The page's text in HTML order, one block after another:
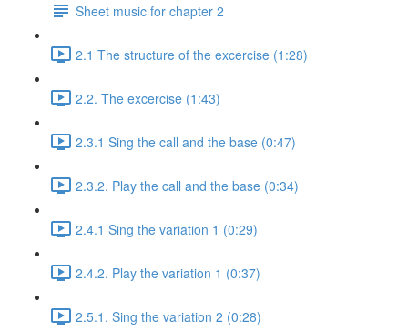
Sheet music for chapter 2
2.1 The structure of the excercise (1:28)
2.2. The excercise (1:43)
2.3.1 Sing the call and the base (0:47)
2.3.2. Play the call and the base (0:34)
2.4.1 Sing the variation 1 (0:29)
2.4.2. Play the variation 1 (0:37)
2.5.1. Sing the variation 2 (0:28)